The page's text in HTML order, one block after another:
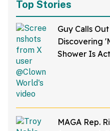
Top Stories
Guy Calls
Discovering
Shower Is
MAGA Rep.